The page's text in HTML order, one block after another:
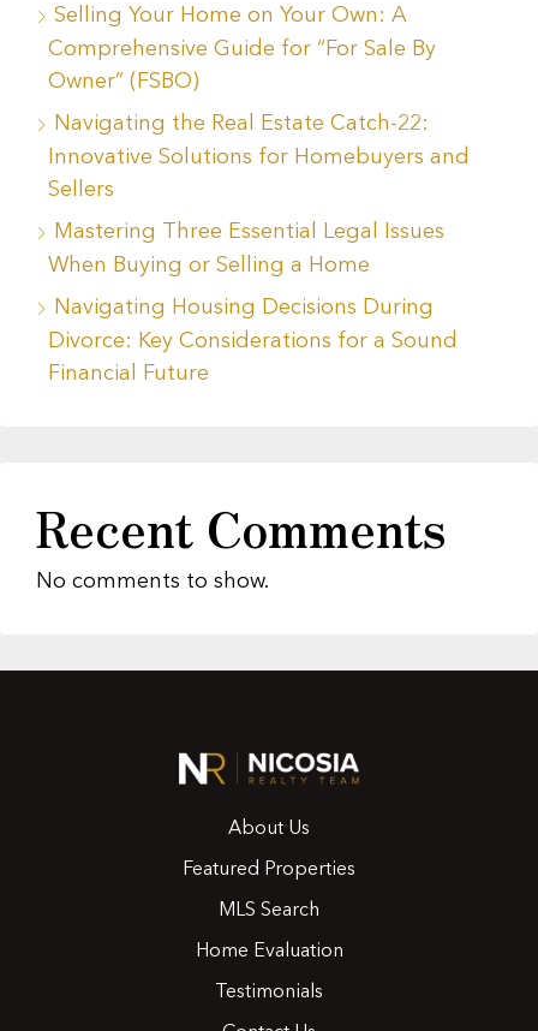
Selling Your Home on Your Own: A
Comprehensive Guide for “For Sale By
Owner” (FSBO)
Navigating the Real Estate Catch-22:
Innovative Solutions for Homebuyers and
Sellers
Mastering Three Essential Legal Issues
When Buying or Selling a Home
Navigating Housing Decisions During
Divorce: Key Considerations for a Sound
Financial Future
Recent Comments
No comments to show.
About Us
Featured Properties
MLS Search
Home Evaluation
Testimonials